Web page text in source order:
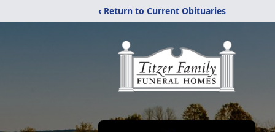
‹ Return to Current Obituaries